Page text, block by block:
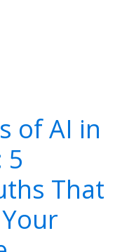
of AI in
5
That